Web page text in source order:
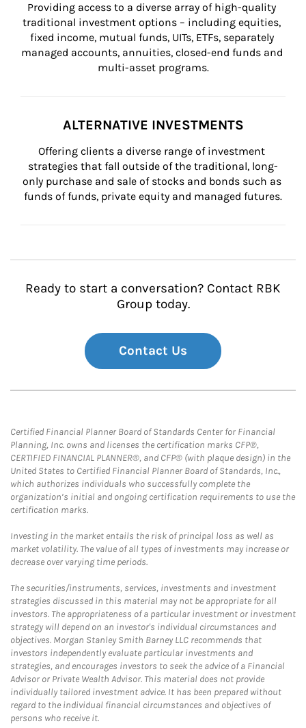
Providing access to a diverse array of high-quality
traditional investment options – including equities,
fixed income, mutual funds, UITs, ETFs, separately
managed accounts, annuities, closed-end funds and
multi-asset programs.
ALTERNATIVE INVESTMENTS
Offering clients a diverse range of investment
strategies that fall outside of the traditional, long-
only purchase and sale of stocks and bonds such as
funds of funds, private equity and managed futures.
Ready to start a conversation? Contact RBK
Group today.
Contact Us
Certified Financial Planner Board of Standards Center for Financial
Planning, Inc. owns and licenses the certification marks CFP®,
CERTIFIED FINANCIAL PLANNER®, and CFP® (with plaque design) in the
United States to Certified Financial Planner Board of Standards, Inc.,
which authorizes individuals who successfully complete the
organization’s initial and ongoing certification requirements to use the
certification marks.
Investing in the market entails the risk of principal loss as well as
market volatility. The value of all types of investments may increase or
decrease over varying time periods.
The securities/instruments, services, investments and investment
strategies discussed in this material may not be appropriate for all
investors. The appropriateness of a particular investment or investment
strategy will depend on an investor's individual circumstances and
objectives. Morgan Stanley Smith Barney LLC recommends that
investors independently evaluate particular investments and
strategies, and encourages investors to seek the advice of a Financial
Advisor or Private Wealth Advisor. This material does not provide
individually tailored investment advice. It has been prepared without
regard to the individual financial circumstances and objectives of
persons who receive it.